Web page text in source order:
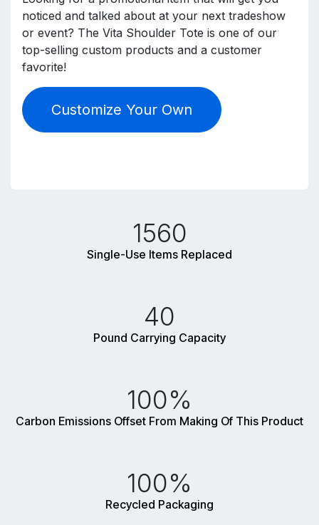
noticed and talked about at your next tradeshow
or event? The Vita Shoulder Tote is one of our
top-selling custom products and a customer
favorite!
Customize Your Own
1560
Single-Use Items Replaced
40
Pound Carrying Capacity
100%
Carbon Emissions Offset From Making Of This Product
100%
Recycled Packaging